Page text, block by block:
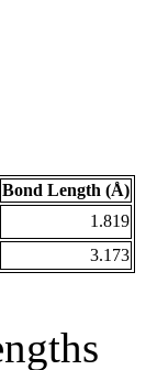
Bond Length (Å)
1.819
3.173